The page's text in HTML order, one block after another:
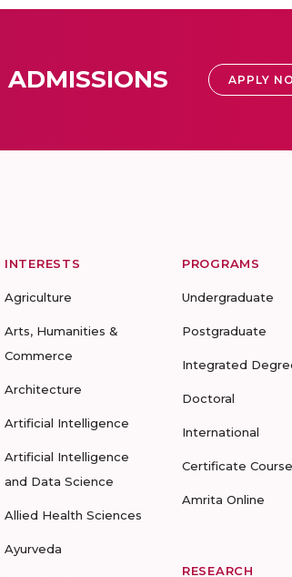
ADMISSIONS APPLY
INTERESTS
Agriculture
Arts, Humanities &
Commerce
Architecture
Artificial Intelligence
Artificial Intelligence
and Data Science
Allied Health Sciences
Ayurveda
PROGRAMS
Undergraduate
Postgraduate
Integrated
Doctoral
International
Certificate
Amrita Online
RESEARCH